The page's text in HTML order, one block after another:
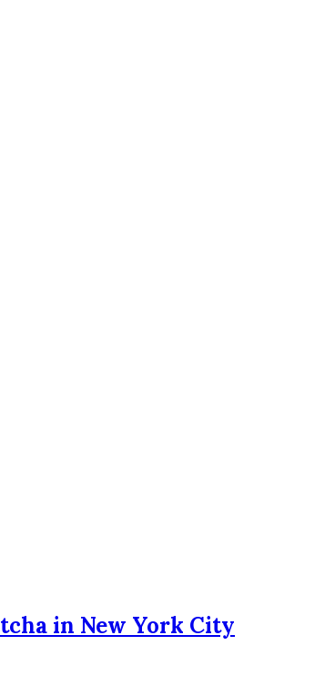
in New York City